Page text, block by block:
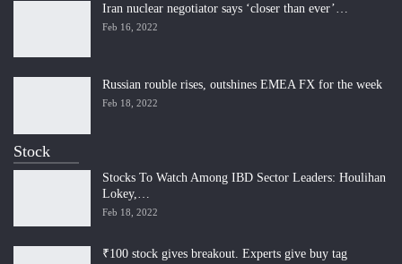
Iran nuclear negotiator says ‘closer than ever’…
Feb 16, 2022
Russian rouble rises, outshines EMEA FX for the week
Feb 18, 2022
Stock
Stocks To Watch Among IBD Sector Leaders: Houlihan
Lokey,…
Feb 18, 2022
₹100 stock gives breakout. Experts give buy tag